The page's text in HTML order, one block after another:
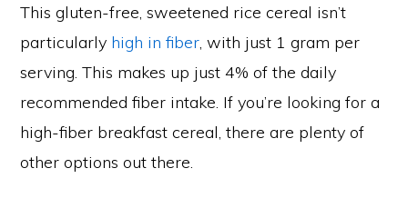
This gluten-free, sweetened rice cereal isn’t
particularly high in fiber, with just 1 gram per
serving. This makes up just 4% of the daily
recommended fiber intake. If you’re looking for a
high-fiber breakfast cereal, there are plenty of
other options out there.